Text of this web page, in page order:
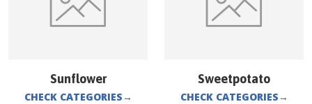
Sunflower
CHECK CATEGORIES→
Sweetpotato
CHECK CATEGORIES→